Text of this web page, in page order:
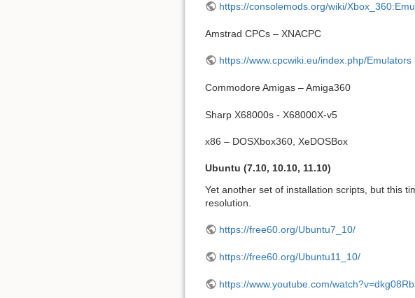
https://consolemods.org/wiki/
Amstrad CPCs – XNACPC
https://www.cpcwiki.eu/index.php/Emulators
Commodore Amigas – Amiga360
Sharp X68000s - X68000X-v5
x86 – DOSXbox360, XeDOSBox
Ubuntu (7.10, 10.10, 11.10)
Yet another set of installation scripts, but this
resolution.
https://free60.org/Ubuntu7_10/
https://free60.org/Ubuntu11_10/
https://www.youtube.com/